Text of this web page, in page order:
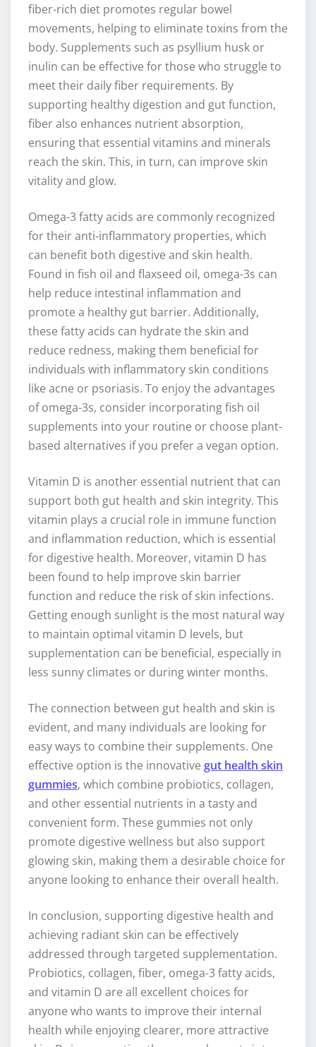
fiber-rich diet promotes regular bowel
movements, helping to eliminate toxins from the
body. Supplements such as psyllium husk or
inulin can be effective for those who struggle to
meet their daily fiber requirements. By
supporting healthy digestion and gut function,
fiber also enhances nutrient absorption,
ensuring that essential vitamins and minerals
reach the skin. This, in turn, can improve skin
vitality and glow.
Omega-3 fatty acids are commonly recognized
for their anti-inflammatory properties, which
can benefit both digestive and skin health.
Found in fish oil and flaxseed oil, omega-3s can
help reduce intestinal inflammation and
promote a healthy gut barrier. Additionally,
these fatty acids can hydrate the skin and
reduce redness, making them beneficial for
individuals with inflammatory skin conditions
like acne or psoriasis. To enjoy the advantages
of omega-3s, consider incorporating fish oil
supplements into your routine or choose plant-
based alternatives if you prefer a vegan option.
Vitamin D is another essential nutrient that can
support both gut health and skin integrity. This
vitamin plays a crucial role in immune function
and inflammation reduction, which is essential
for digestive health. Moreover, vitamin D has
been found to help improve skin barrier
function and reduce the risk of skin infections.
Getting enough sunlight is the most natural way
to maintain optimal vitamin D levels, but
supplementation can be beneficial, especially in
less sunny climates or during winter months.
The connection between gut health and skin is
evident, and many individuals are looking for
easy ways to combine their supplements. One
effective option is the innovative gut health skin
gummies, which combine probiotics, collagen,
and other essential nutrients in a tasty and
convenient form. These gummies not only
promote digestive wellness but also support
glowing skin, making them a desirable choice for
anyone looking to enhance their overall health.
In conclusion, supporting digestive health and
achieving radiant skin can be effectively
addressed through targeted supplementation.
Probiotics, collagen, fiber, omega-3 fatty acids,
and vitamin D are all excellent choices for
anyone who wants to improve their internal
health while enjoying clearer, more attractive